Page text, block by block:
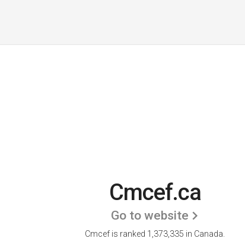
Cmcef.ca
Go to website
Cmcef is ranked 1,373,335 in Canada.